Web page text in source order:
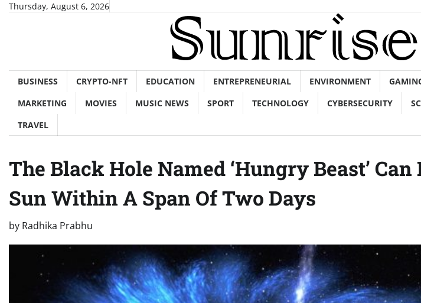
SkipThursday, August 6, 2026
BUSINESS CRYPTO-NFT EDUCATION ENTREPRENEURIAL ENVIRONMENT
MARKETING
MOVIES MUSIC NEWS SPORT TECHNOLOGY CYBERSECURITY
TRAVEL
The Black Hole Named ‘Hungry Beast’
Sun Within A Span Of Two Days
by Radhika Prabhu